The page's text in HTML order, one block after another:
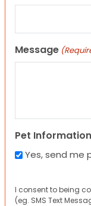
Message
Pet
Yes, send me
I consent to being
(eg. SMS Text